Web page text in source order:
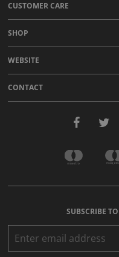
CUSTOMER CARE
SHOP
WEBSITE
CONTACT
SUBSCRIBE